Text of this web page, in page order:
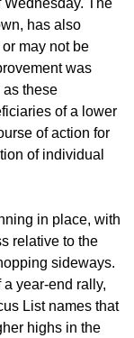
The
has also
may not be
was
as these
of a lower
of action for
of individual
in place, with
relative to the
sideways.
year-end rally,
List names that
highs in the